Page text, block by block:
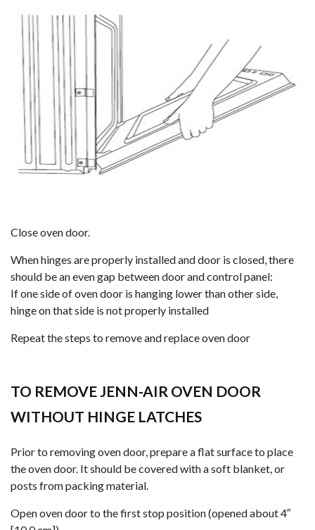
Close oven door.
When hinges are properly installed and door is closed, there
should be an even gap between door and control panel:
If one side of oven door is hanging lower than other side,
hinge on that side is not properly installed
Repeat the steps to remove and replace oven door
TO REMOVE JENN-AIR OVEN DOOR
WITHOUT HINGE LATCHES
Prior to removing oven door, prepare a flat surface to place
the oven door. It should be covered with a soft blanket, or
posts from packing material.
Open oven door to the first stop position (opened about 4″